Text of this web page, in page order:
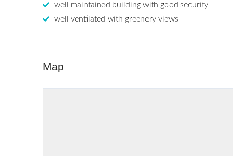
well maintained building with good security
well ventilated with greenery views
Map